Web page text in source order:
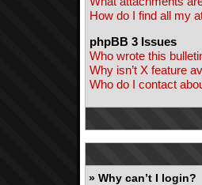
How do I find all my
phpBB 3 Issues
Who wrote this
Why isn’t X feature
Who do I contact
» Why can’t I login?